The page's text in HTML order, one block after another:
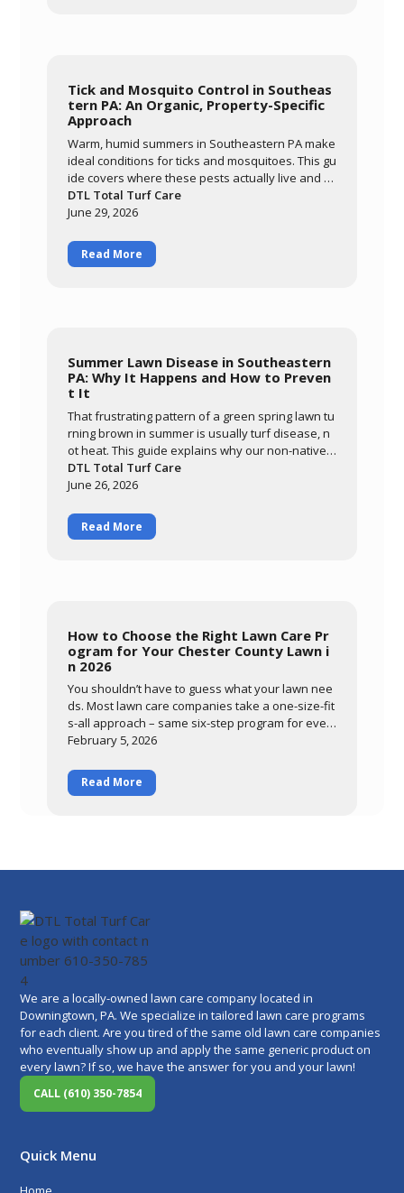
Tick and Mosquito Control in Southeas
tern PA: An Organic, Property-Specific
Approach
Warm, humid summers in Southeastern PA make
ideal conditions for ticks and mosquitoes. This gu
ide covers where these pests actually live and br
eed, why an organic approach built around ceda
r oil and garlic extract matters for families and po
n how DTL's monthly May-through-September pr
ogram targets the harborage areas of your prop
DTL Total Turf Care
June 29, 2026
Read More
Summer Lawn Disease in Southeastern
PA: Why It Happens and How to Preven
t It
That frustrating pattern of a green spring lawn tu
rning brown in summer is usually turf disease, n
ot heat. This guide explains why our non-native c
ool-season grasses are so vulnerable here, how
warm nights and prolonged leaf wetness trigger
e from drought stress. Learn what you can contr
ol through smart watering and mowing, and how
DTL Total Turf Care
June 26, 2026
Read More
How to Choose the Right Lawn Care Pr
ogram for Your Chester County Lawn i
n 2026
You shouldn’t have to guess what your lawn nee
ds. Most lawn care companies take a one-size-fit
s-all approach – same six-step program for ever
ybody, regardless of
February 5, 2026
Read More
We are a locally-owned lawn care company located in
Downingtown, PA. We specialize in tailored lawn care programs
for each client. Are you tired of the same old lawn care companies
who eventually show up and apply the same generic product on
every lawn? If so, we have the answer for you and your lawn!
CALL (610) 350-7854
Quick Menu